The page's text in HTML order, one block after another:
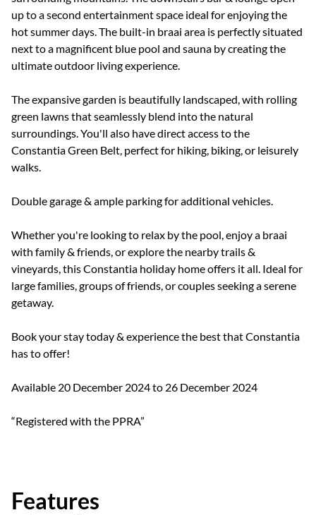
up to a second entertainment space ideal for enjoying the
hot summer days. The built-in braai area is perfectly situated
next to a magnificent blue pool and sauna by creating the
ultimate outdoor living experience.
The expansive garden is beautifully landscaped, with rolling
green lawns that seamlessly blend into the natural
surroundings. You'll also have direct access to the
Constantia Green Belt, perfect for hiking, biking, or leisurely
walks.
Double garage & ample parking for additional vehicles.
Whether you're looking to relax by the pool, enjoy a braai
with family & friends, or explore the nearby trails &
vineyards, this Constantia holiday home offers it all. Ideal for
large families, groups of friends, or couples seeking a serene
getaway.
Book your stay today & experience the best that Constantia
has to offer!
Available 20 December 2024 to 26 December 2024
“Registered with the PPRA”
Features